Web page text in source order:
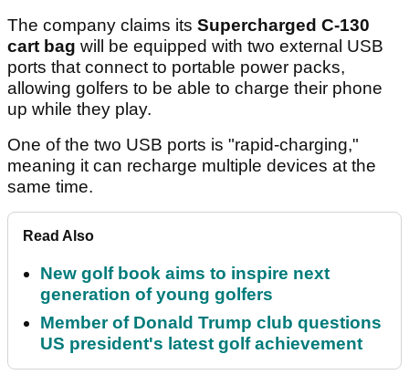
The company claims its Supercharged C-130
cart bag will be equipped with two external USB
ports that connect to portable power packs,
allowing golfers to be able to charge their phone
up while they play.
One of the two USB ports is "rapid-charging,"
meaning it can recharge multiple devices at the
same time.
Read Also
New golf book aims to inspire next
generation of young golfers
Member of Donald Trump club questions
US president's latest golf achievement